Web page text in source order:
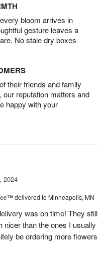
bloom arrives in
gesture leaves a
No stale dry boxes
their friends and family
reputation matters and
happy with your
2024
delivered to Minneapolis, MN
was on time! They still
than the ones I usually
be ordering more flowers